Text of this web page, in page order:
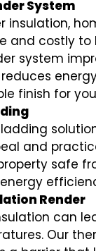
System
insulation,
and costly to
system
finish for
and
safe
Render
can
Our